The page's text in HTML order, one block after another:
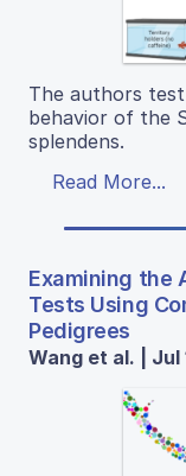
The authors
behavior of the
splendens.
Read More...
Examining the
Tests Using
Pedigrees
Wang et al. | Jul